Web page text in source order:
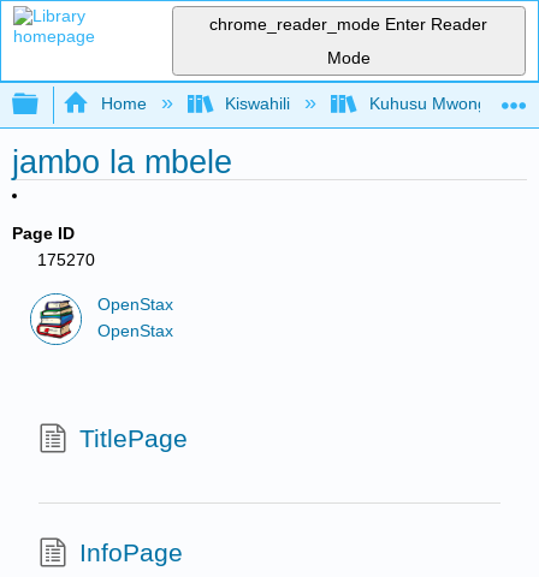
chrome_reader_mode Enter Reader
Mode
Expand/collapse global hierarchy
Home Kiswahili Kuhusu Mwongozo
jambo la mbele
Page ID
175270
OpenStax
OpenStax
TitlePage
InfoPage